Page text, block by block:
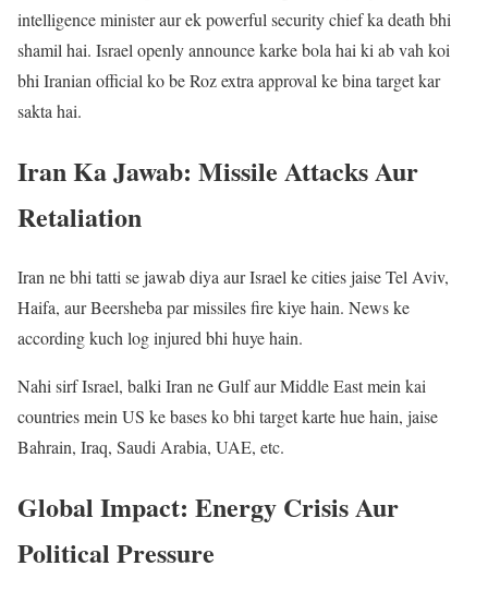
intelligence minister aur ek powerful security chief ka death bhi
shamil hai. Israel openly announce karke bola hai ki ab vah koi
bhi Iranian official ko be Roz extra approval ke bina target kar
sakta hai.
Iran Ka Jawab: Missile Attacks Aur
Retaliation
Iran ne bhi tatti se jawab diya aur Israel ke cities jaise Tel Aviv,
Haifa, aur Beersheba par missiles fire kiye hain. News ke
according kuch log injured bhi huye hain.
Nahi sirf Israel, balki Iran ne Gulf aur Middle East mein kai
countries mein US ke bases ko bhi target karte hue hain, jaise
Bahrain, Iraq, Saudi Arabia, UAE, etc.
Global Impact: Energy Crisis Aur
Political Pressure